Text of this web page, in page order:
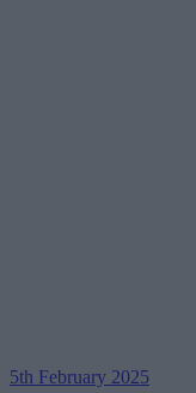
5th February 2025